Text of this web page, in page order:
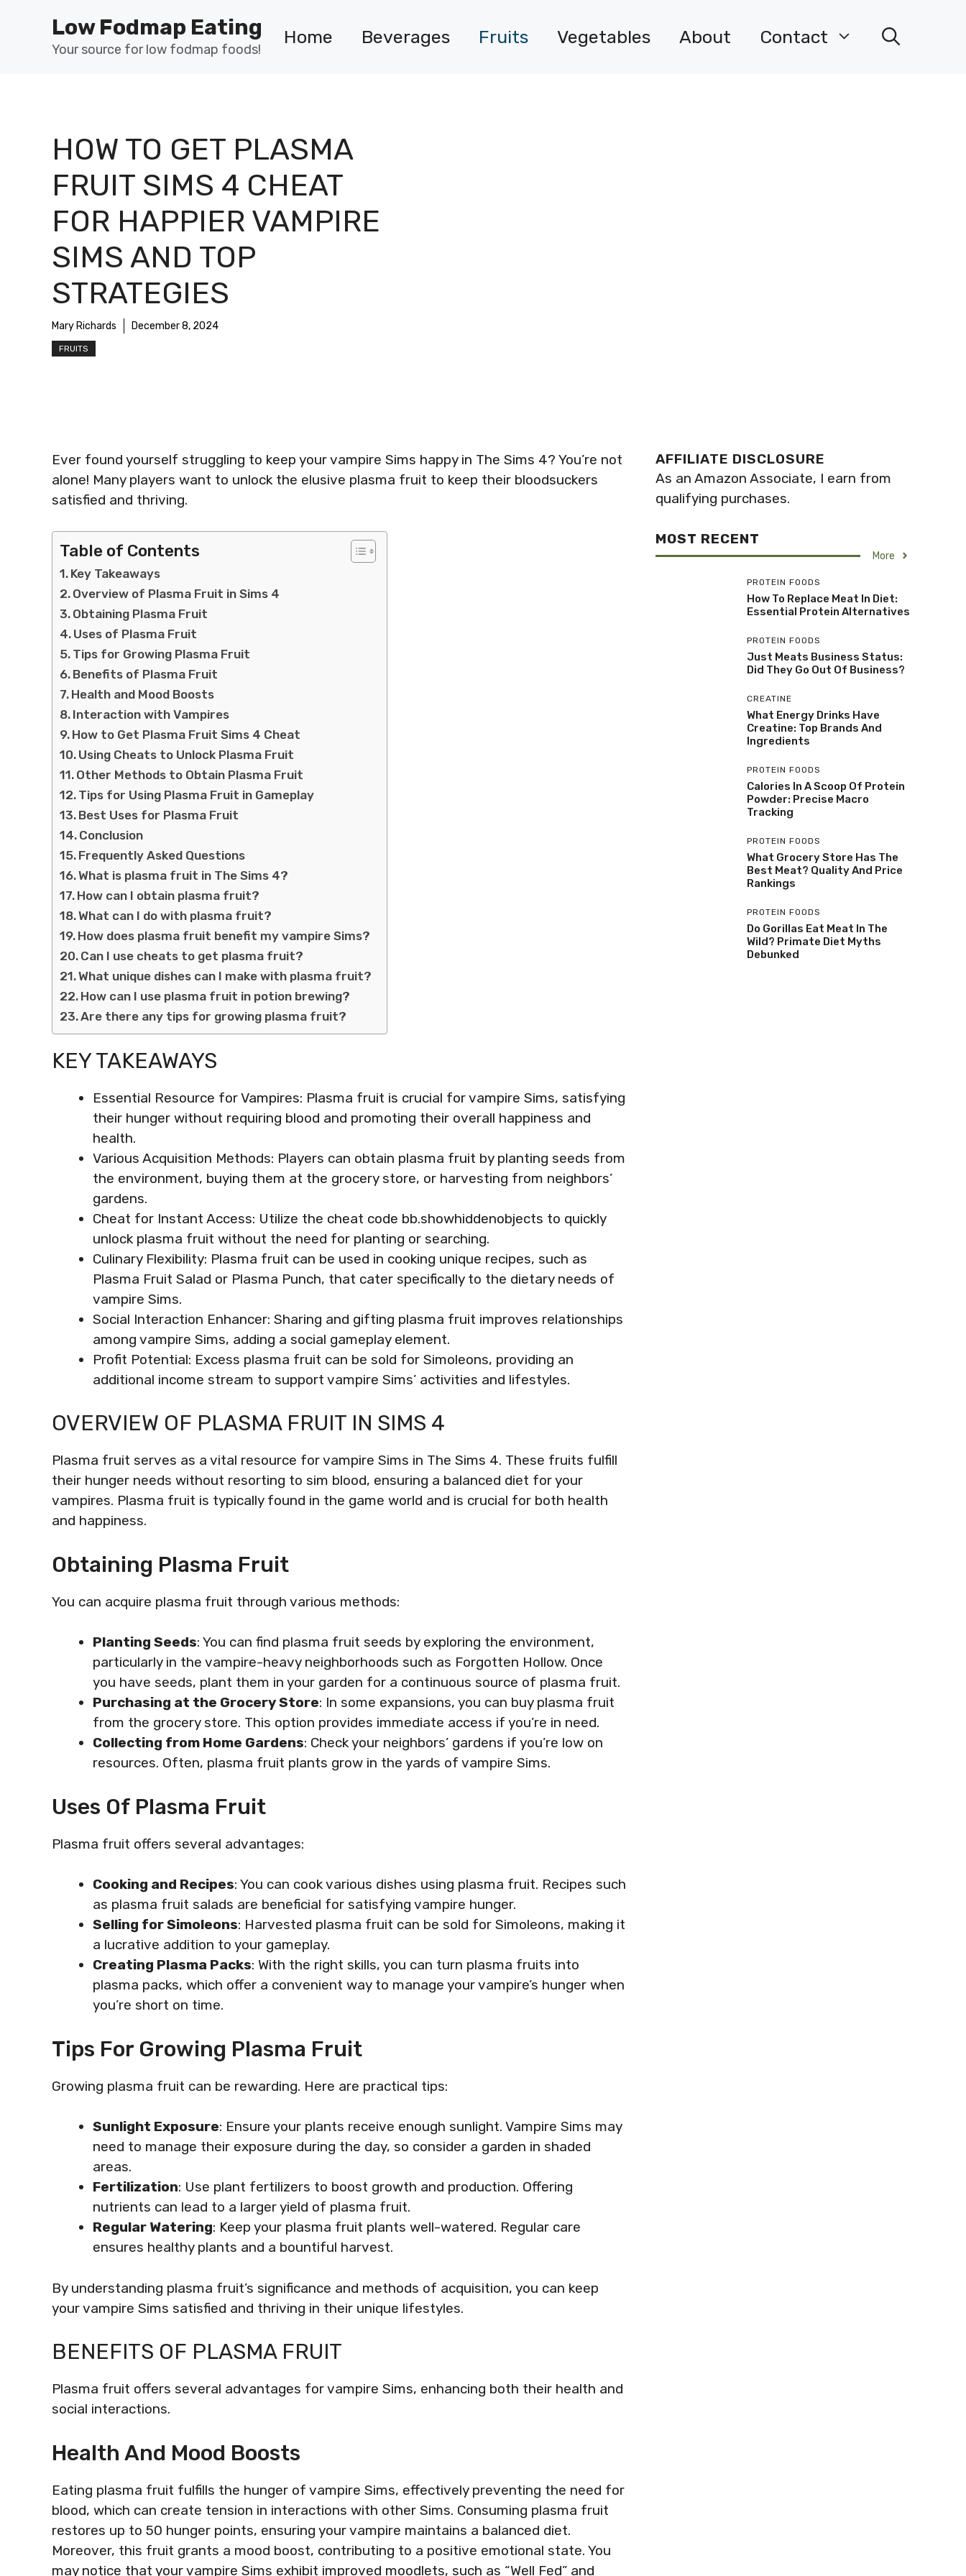
Low Fodmap Eating
Your source for low fodmap foods!
Home Beverages Fruits Vegetables About Contact
HOW TO GET PLASMA
FRUIT SIMS 4 CHEAT
FOR HAPPIER VAMPIRE
SIMS AND TOP
STRATEGIES
Mary Richards December 8, 2024
FRUITS
Ever found yourself struggling to keep your vampire Sims happy in The Sims 4? You’re not
alone! Many players want to unlock the elusive plasma fruit to keep their bloodsuckers
satisfied and thriving.
Table of Contents
Key Takeaways
Overview of Plasma Fruit in Sims 4
Obtaining Plasma Fruit
Uses of Plasma Fruit
Tips for Growing Plasma Fruit
Benefits of Plasma Fruit
Health and Mood Boosts
Interaction with Vampires
How to Get Plasma Fruit Sims 4 Cheat
Using Cheats to Unlock Plasma Fruit
Other Methods to Obtain Plasma Fruit
Tips for Using Plasma Fruit in Gameplay
Best Uses for Plasma Fruit
Conclusion
Frequently Asked Questions
What is plasma fruit in The Sims 4?
How can I obtain plasma fruit?
What can I do with plasma fruit?
How does plasma fruit benefit my vampire Sims?
Can I use cheats to get plasma fruit?
What unique dishes can I make with plasma fruit?
How can I use plasma fruit in potion brewing?
Are there any tips for growing plasma fruit?
KEY TAKEAWAYS
Essential Resource for Vampires: Plasma fruit is crucial for vampire Sims, satisfying
their hunger without requiring blood and promoting their overall happiness and
health.
Various Acquisition Methods: Players can obtain plasma fruit by planting seeds from
the environment, buying them at the grocery store, or harvesting from neighbors’
gardens.
Cheat for Instant Access: Utilize the cheat code bb.showhiddenobjects to quickly
unlock plasma fruit without the need for planting or searching.
Culinary Flexibility: Plasma fruit can be used in cooking unique recipes, such as
Plasma Fruit Salad or Plasma Punch, that cater specifically to the dietary needs of
vampire Sims.
Social Interaction Enhancer: Sharing and gifting plasma fruit improves relationships
among vampire Sims, adding a social gameplay element.
Profit Potential: Excess plasma fruit can be sold for Simoleons, providing an
additional income stream to support vampire Sims’ activities and lifestyles.
OVERVIEW OF PLASMA FRUIT IN SIMS 4
Plasma fruit serves as a vital resource for vampire Sims in The Sims 4. These fruits fulfill
their hunger needs without resorting to sim blood, ensuring a balanced diet for your
vampires. Plasma fruit is typically found in the game world and is crucial for both health
and happiness.
Obtaining Plasma Fruit
You can acquire plasma fruit through various methods:
Planting Seeds: You can find plasma fruit seeds by exploring the environment,
particularly in the vampire-heavy neighborhoods such as Forgotten Hollow. Once
you have seeds, plant them in your garden for a continuous source of plasma fruit.
Purchasing at the Grocery Store: In some expansions, you can buy plasma fruit
from the grocery store. This option provides immediate access if you’re in need.
Collecting from Home Gardens: Check your neighbors’ gardens if you’re low on
resources. Often, plasma fruit plants grow in the yards of vampire Sims.
Uses Of Plasma Fruit
Plasma fruit offers several advantages:
Cooking and Recipes: You can cook various dishes using plasma fruit. Recipes such
as plasma fruit salads are beneficial for satisfying vampire hunger.
Selling for Simoleons: Harvested plasma fruit can be sold for Simoleons, making it
a lucrative addition to your gameplay.
Creating Plasma Packs: With the right skills, you can turn plasma fruits into
plasma packs, which offer a convenient way to manage your vampire’s hunger when
you’re short on time.
Tips For Growing Plasma Fruit
Growing plasma fruit can be rewarding. Here are practical tips:
Sunlight Exposure: Ensure your plants receive enough sunlight. Vampire Sims may
need to manage their exposure during the day, so consider a garden in shaded
areas.
Fertilization: Use plant fertilizers to boost growth and production. Offering
nutrients can lead to a larger yield of plasma fruit.
Regular Watering: Keep your plasma fruit plants well-watered. Regular care
ensures healthy plants and a bountiful harvest.
By understanding plasma fruit’s significance and methods of acquisition, you can keep
your vampire Sims satisfied and thriving in their unique lifestyles.
BENEFITS OF PLASMA FRUIT
Plasma fruit offers several advantages for vampire Sims, enhancing both their health and
social interactions.
Health And Mood Boosts
Eating plasma fruit fulfills the hunger of vampire Sims, effectively preventing the need for
blood, which can create tension in interactions with other Sims. Consuming plasma fruit
restores up to 50 hunger points, ensuring your vampire maintains a balanced diet.
Moreover, this fruit grants a mood boost, contributing to a positive emotional state. You
may notice that your vampire Sims exhibit improved moodlets, such as “Well Fed” and
AFFILIATE DISCLOSURE
As an Amazon Associate, I earn from
qualifying purchases.
MOST RECENT
More
PROTEIN FOODS
How To Replace Meat In Diet:
Essential Protein Alternatives
PROTEIN FOODS
Just Meats Business Status:
Did They Go Out Of Business?
CREATINE
What Energy Drinks Have
Creatine: Top Brands And
Ingredients
PROTEIN FOODS
Calories In A Scoop Of Protein
Powder: Precise Macro
Tracking
PROTEIN FOODS
What Grocery Store Has The
Best Meat? Quality And Price
Rankings
PROTEIN FOODS
Do Gorillas Eat Meat In The
Wild? Primate Diet Myths
Debunked